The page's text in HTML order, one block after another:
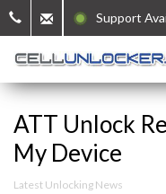
Support
ATT Unlock
My Device
Latest Unlocking News